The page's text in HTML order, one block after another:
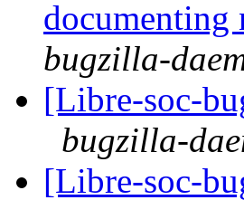
bugzilla-
[Libre-soc-
bugzilla-
[Libre-soc-